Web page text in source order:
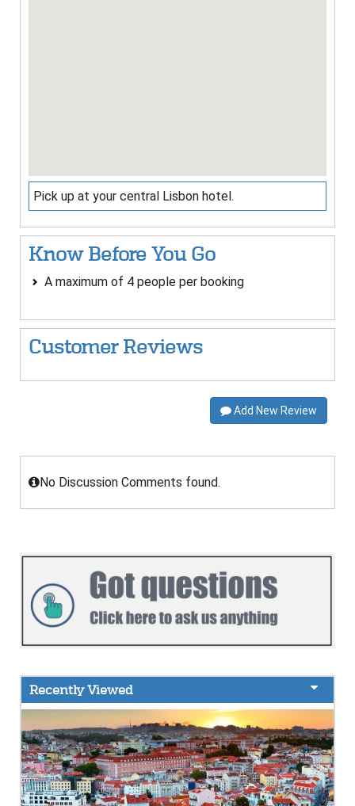
Pick up at your central Lisbon hotel.
Know Before You Go
A maximum of 4 people per booking
Customer Reviews
Add New Review
No Discussion Comments found.
Recently Viewed